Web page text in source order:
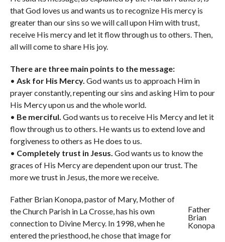
that God loves us and wants us to recognize His mercy is
greater than our sins so we will call upon Him with trust,
receive His mercy and let it flow through us to others. Then,
all will come to share His joy.
There are three main points to the message:
• Ask for His Mercy. God wants us to approach Him in
prayer constantly, repenting our sins and asking Him to pour
His Mercy upon us and the whole world.
• Be merciful. God wants us to receive His Mercy and let it
flow through us to others. He wants us to extend love and
forgiveness to others as He does to us.
• Completely trust in Jesus. God wants us to know the
graces of His Mercy are dependent upon our trust. The
more we trust in Jesus, the more we receive.
Father
Brian
Konopa
Father Brian Konopa, pastor of Mary, Mother of
the Church Parish in La Crosse, has his own
connection to Divine Mercy. In 1998, when he
entered the priesthood, he chose that image for